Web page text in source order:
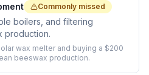
Commonly missed
boilers, and filtering
production.
wax melter and buying a $200
beeswax production.